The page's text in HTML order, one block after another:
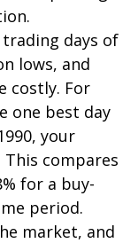
days of
lows, and
costly. For
one best day
your
This compares
for a buy-
period.
market, and